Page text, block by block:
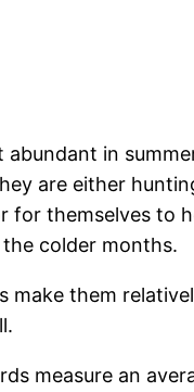
abundant in
are either
for themselves to
colder months.
make them
measure an